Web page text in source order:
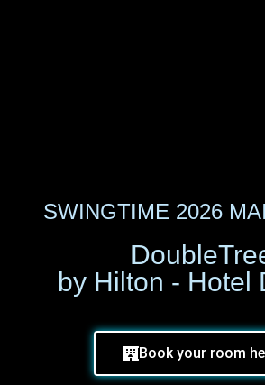
SWINGTIME 2026
by Hilton - Hotel
Book your room